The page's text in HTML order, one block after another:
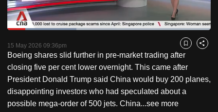
PauseUnmute
Loaded:
Captions
15 May 2026 09:36pm Bookmark
Share
Boeing shares slid further in pre-market trading after
closing five per cent lower overnight. This came after
President Donald Trump said China would buy 200 planes,
disappointing investors who had speculated about a
possible mega-order of 500 jets. China...see more
to
switch
but
we
want
your
experience
with